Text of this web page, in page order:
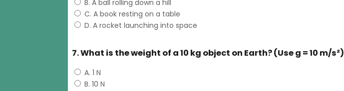
B. A ball rolling down a hill
C. A book resting on a table
D. A rocket launching into space
7. What is the weight of a 10 kg object on Earth? (Use g = 10 m/s²)
A. 1 N
B. 10 N